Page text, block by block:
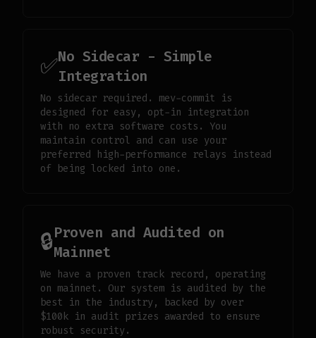
✅No Sidecar - Simple
Integration
No sidecar required. mev-commit is
designed for easy, opt-in integration
with no extra software costs. You
maintain control and can use your
preferred high-performance relays instead
of being locked into one.
🔒Proven and Audited on
Mainnet
We have a proven track record, operating
on mainnet. Our system is audited by the
best in the industry, backed by over
$100k in audit prizes awarded to ensure
robust security.